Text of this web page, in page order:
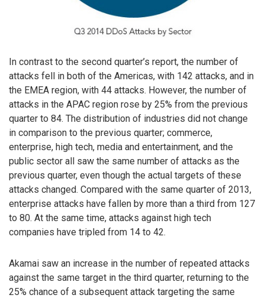
In contrast to the second quarter’s report, the number of
attacks fell in both of the Americas, with 142 attacks, and in
the EMEA region, with 44 attacks. However, the number of
attacks in the APAC region rose by 25% from the previous
quarter to 84. The distribution of industries did not change
in comparison to the previous quarter; commerce,
enterprise, high tech, media and entertainment, and the
public sector all saw the same number of attacks as the
previous quarter, even though the actual targets of these
attacks changed. Compared with the same quarter of 2013,
enterprise attacks have fallen by more than a third from 127
to 80. At the same time, attacks against high tech
companies have tripled from 14 to 42.
Akamai saw an increase in the number of repeated attacks
against the same target in the third quarter, returning to the
25% chance of a subsequent attack targeting the same